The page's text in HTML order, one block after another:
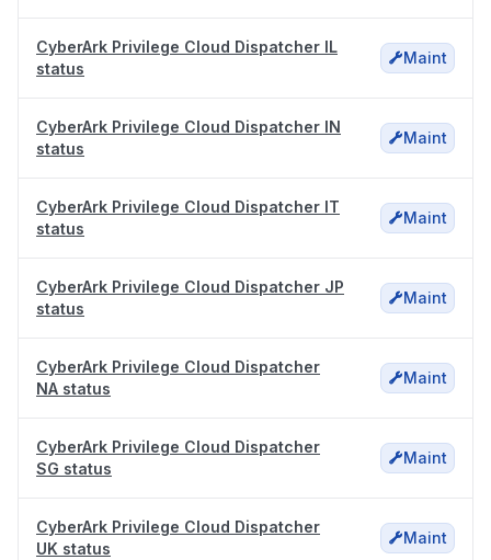
CyberArk Privilege Cloud Dispatcher IL
status
Maint
CyberArk Privilege Cloud Dispatcher IN
status
Maint
CyberArk Privilege Cloud Dispatcher IT
status
Maint
CyberArk Privilege Cloud Dispatcher JP
status
Maint
CyberArk Privilege Cloud Dispatcher
NA status
Maint
CyberArk Privilege Cloud Dispatcher
SG status
Maint
CyberArk Privilege Cloud Dispatcher
UK status
Maint